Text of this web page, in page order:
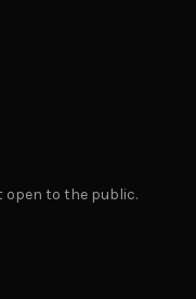
open to the public.